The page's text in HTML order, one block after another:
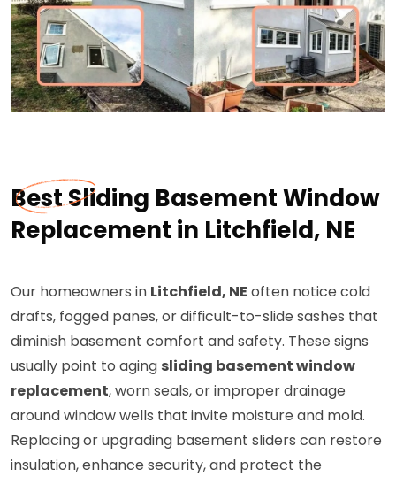
Best Sliding Basement Window
Replacement in Litchfield, NE
Our homeowners in Litchfield, NE often notice cold
drafts, fogged panes, or difficult-to-slide sashes that
diminish basement comfort and safety. These signs
usually point to aging sliding basement window
replacement, worn seals, or improper drainage
around window wells that invite moisture and mold.
Replacing or upgrading basement sliders can restore
insulation, enhance security, and protect the